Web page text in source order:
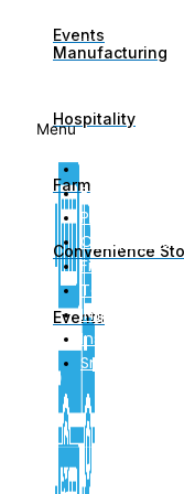
Events
Manufacturing
Hospitality
Farm
Convenience
Events
Menu
Blog
Privacy Policy
Complaints
Financial
Terms of
Important
Insurance
Small